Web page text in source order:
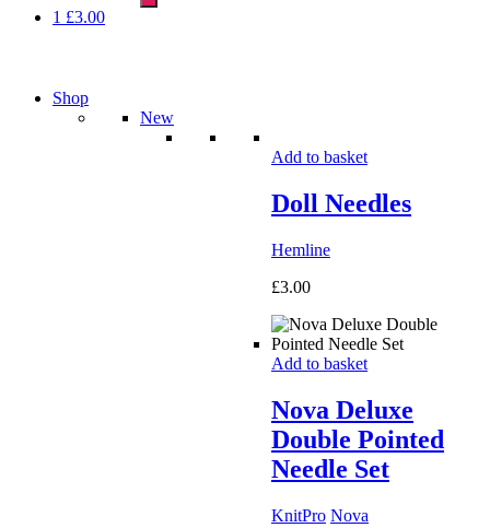
1 £3.00
Shop
New
Add to basket
Doll Needles
Hemline
£3.00
Add to basket
Nova Deluxe
Double Pointed
Needle Set
KnitPro Nova